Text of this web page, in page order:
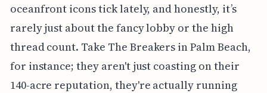
oceanfront icons tick lately, and honestly, it’s
rarely just about the fancy lobby or the high
thread count. Take The Breakers in Palm Beach,
for instance; they aren't just coasting on their
140-acre reputation, they're actually running